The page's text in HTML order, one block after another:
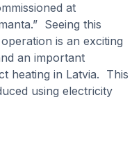
at
Seeing this
is an exciting
an important
heating in Latvia. This
using electricity